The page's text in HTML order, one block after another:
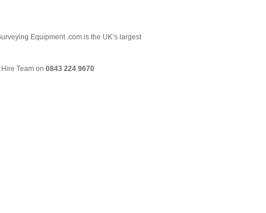
Equipment .com is the UK’s largest
Team on 0843 224 9670